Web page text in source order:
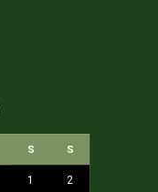
S S
1 2